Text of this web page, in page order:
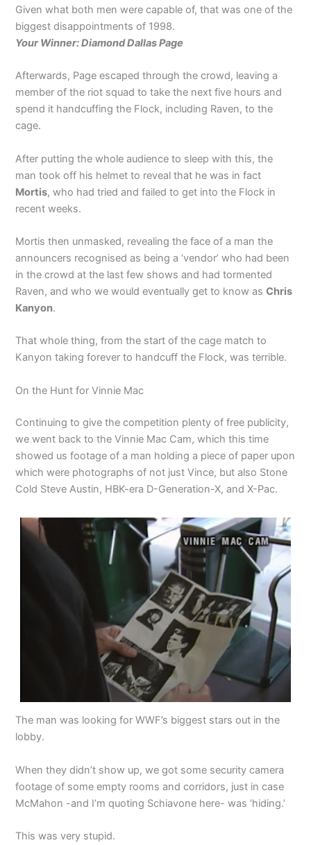
Given what both men were capable of, that was one of the
biggest disappointments of 1998.
Your Winner: Diamond Dallas Page
Afterwards, Page escaped through the crowd, leaving a
member of the riot squad to take the next five hours and
spend it handcuffing the Flock, including Raven, to the
cage.
After putting the whole audience to sleep with this, the
man took off his helmet to reveal that he was in fact
Mortis, who had tried and failed to get into the Flock in
recent weeks.
Mortis then unmasked, revealing the face of a man the
announcers recognised as being a ‘vendor’ who had been
in the crowd at the last few shows and had tormented
Raven, and who we would eventually get to know asChris
Kanyon.
That whole thing, from the start of the cage match to
Kanyon taking forever to handcuff the Flock, was terrible.
On the Hunt for Vinnie Mac
Continuing to give the competition plenty of free publicity,
we went back to the Vinnie Mac Cam, which this time
showed us footage of a man holding a piece of paper upon
which were photographs of not just Vince, but also Stone
Cold Steve Austin, HBK-era D-Generation-X, and X-Pac.
The man was looking for WWF’s biggest stars out in the
lobby.
When they didn’t show up, we got some security camera
footage of some empty rooms and corridors, just in case
McMahon -and I’m quoting Schiavone here- was ‘hiding.’
This was very stupid.